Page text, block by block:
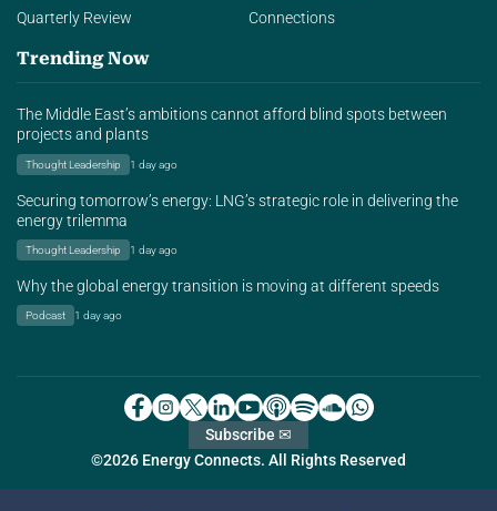
Quarterly Review
Connections
Trending Now
The Middle East’s ambitions cannot afford blind spots between
projects and plants
Thought Leadership 1 day ago
Securing tomorrow’s energy: LNG’s strategic role in delivering the
energy trilemma
Thought Leadership 1 day ago
Why the global energy transition is moving at different speeds
Podcast 1 day ago
©2026 Energy Connects. All Rights Reserved
Subscribe ✉